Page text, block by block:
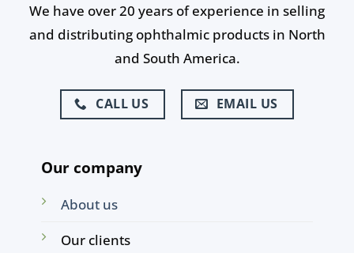
We have over 20 years of experience in selling
and distributing ophthalmic products in North
and South America.
CALL US EMAIL US
Our company
About us
Our clients